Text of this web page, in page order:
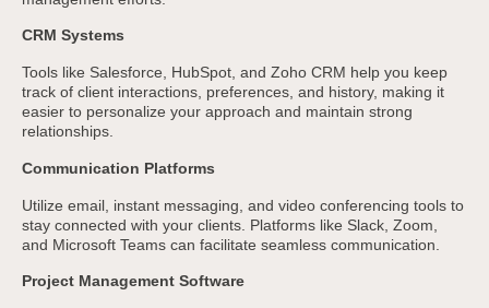
CRM Systems
Tools like Salesforce, HubSpot, and Zoho CRM help you keep
track of client interactions, preferences, and history, making it
easier to personalize your approach and maintain strong
relationships.
Communication Platforms
Utilize email, instant messaging, and video conferencing tools to
stay connected with your clients. Platforms like Slack, Zoom,
and Microsoft Teams can facilitate seamless communication.
Project Management Software